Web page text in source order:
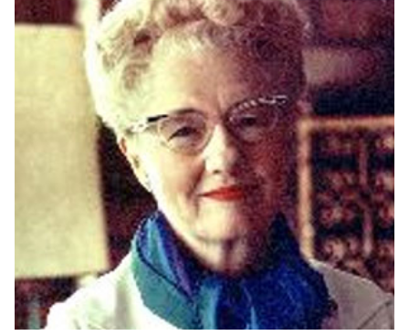
Get
Inspired
About